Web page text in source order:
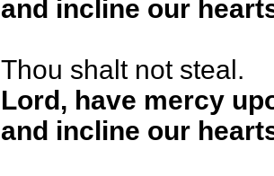
and incline our
Thou shalt not steal.
Lord, have mercy
and incline our